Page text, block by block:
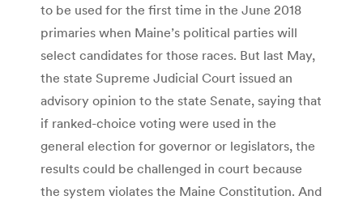
to be used for the first time in the June 2018
primaries when Maine’s political parties will
select candidates for those races. But last May,
the state Supreme Judicial Court issued an
advisory opinion to the state Senate, saying that
if ranked-choice voting were used in the
general election for governor or legislators, the
results could be challenged in court because
the system violates the Maine Constitution. And